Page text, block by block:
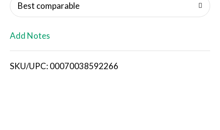
i
s
Best comparable
Add Notes
SKU/UPC: 00070038592266